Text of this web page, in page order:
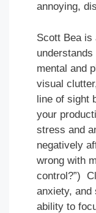
annoying,
Scott Bea is
mental and
visual
line of sight
your
stress and
negatively
wrong with
control?”)
anxiety,
ability to